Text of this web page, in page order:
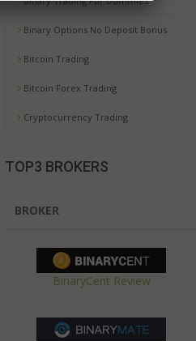
Binary Options No Deposit Bonus
Bitcoin Trading
Bitcoin Forex Trading
Cryptocurrency Trading
TOP3 BROKERS
BROKER
BinaryCent Review